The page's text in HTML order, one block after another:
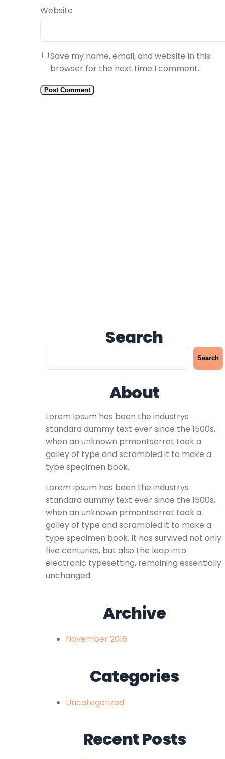
Website
Save my name, email, and website in this
browser for the next time I comment.
Search
S
e
h
Search
About
Lorem Ipsum has been the industrys
standard dummy text ever since the 1500s,
when an unknown prmontserrat took a
galley of type and scrambled it to make a
type specimen book.
Lorem Ipsum has been the industrys
standard dummy text ever since the 1500s,
when an unknown prmontserrat took a
galley of type and scrambled it to make a
type specimen book. It has survived not only
five centuries, but also the leap into
electronic typesetting, remaining essentially
unchanged.
Archive
November 2016
Categories
Uncategorized
Recent Posts